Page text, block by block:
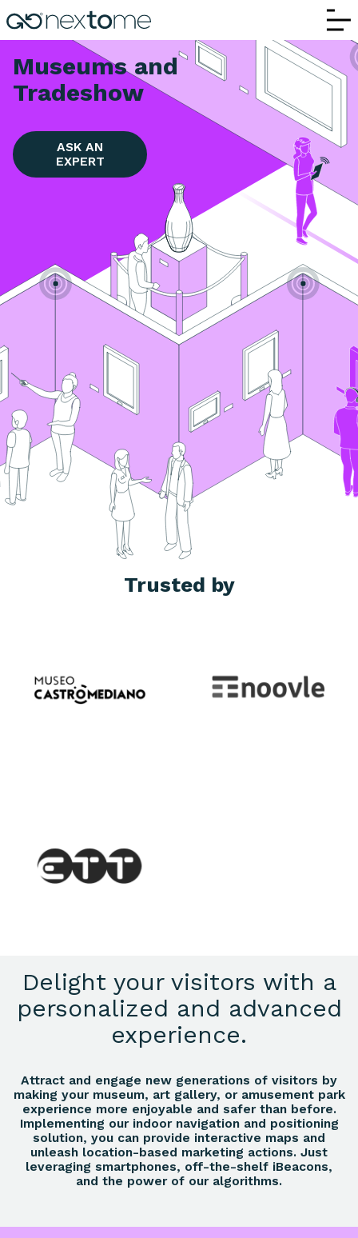
Museum and Tradeshows | Nextome
Museums and
Tradeshow
ASK AN
EXPERT
Trusted by
Delight your visitors with a
personalized and advanced
experience.
Attract and engage new generations of visitors by
making your museum, art gallery, or amusement park
experience more enjoyable and safer than before.
Implementing our indoor navigation and positioning
solution, you can provide interactive maps and
unleash location-based marketing actions. Just
leveraging smartphones, off-the-shelf iBeacons,
and the power of our algorithms.